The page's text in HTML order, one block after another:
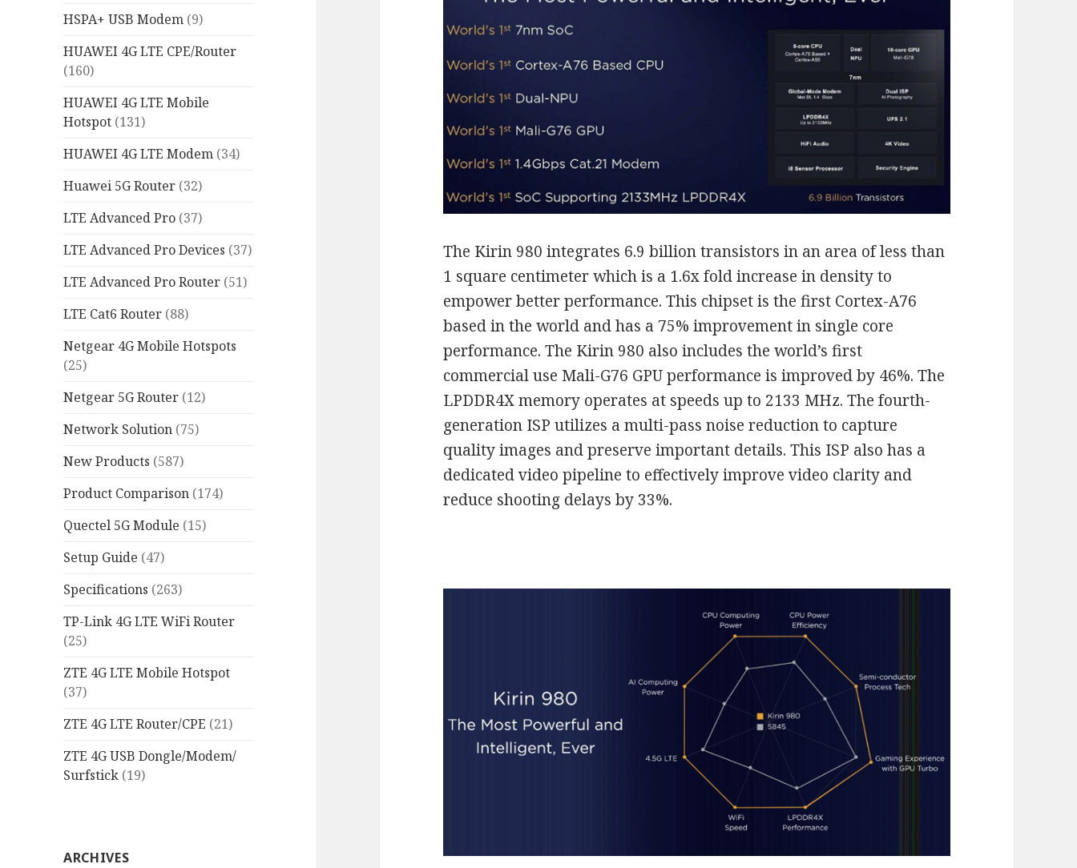
HSPA+ USB Modem (9)
HUAWEI 4G LTE CPE/Router
(160)
HUAWEI 4G LTE Mobile
Hotspot (131)
HUAWEI 4G LTE Modem (34)
Huawei 5G Router (32)
LTE Advanced Pro (37)
LTE Advanced Pro Devices (37)
LTE Advanced Pro Router (51)
LTE Cat6 Router (88)
Netgear 4G Mobile Hotspots
(25)
Netgear 5G Router (12)
Network Solution (75)
New Products (587)
Product Comparison (174)
Quectel 5G Module (15)
Setup Guide (47)
Specifications (263)
TP-Link 4G LTE WiFi Router
(25)
ZTE 4G LTE Mobile Hotspot
(37)
ZTE 4G LTE Router/CPE (21)
ZTE 4G USB Dongle/Modem/
Surfstick (19)
ARCHIVES
The Kirin 980 integrates 6.9 billion transistors in an area of less than
1 square centimeter which is a 1.6x fold increase in density to
empower better performance. This chipset is the first Cortex-A76
based in the world and has a 75% improvement in single core
performance. The Kirin 980 also includes the world’s first
commercial use Mali-G76 GPU performance is improved by 46%. The
LPDDR4X memory operates at speeds up to 2133 MHz. The fourth-
generation ISP utilizes a multi-pass noise reduction to capture
quality images and preserve important details. This ISP also has a
dedicated video pipeline to effectively improve video clarity and
reduce shooting delays by 33%.